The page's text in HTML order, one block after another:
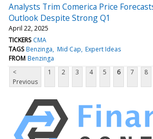
Analysts Trim Comerica Price
Outlook Despite Strong Q1
April 22, 2025
TICKERS CMA
TAGS Benzinga Mid Cap Expert Ideas
FROM Benzinga
<
Previous
1 2 3 4 5 6 7 8